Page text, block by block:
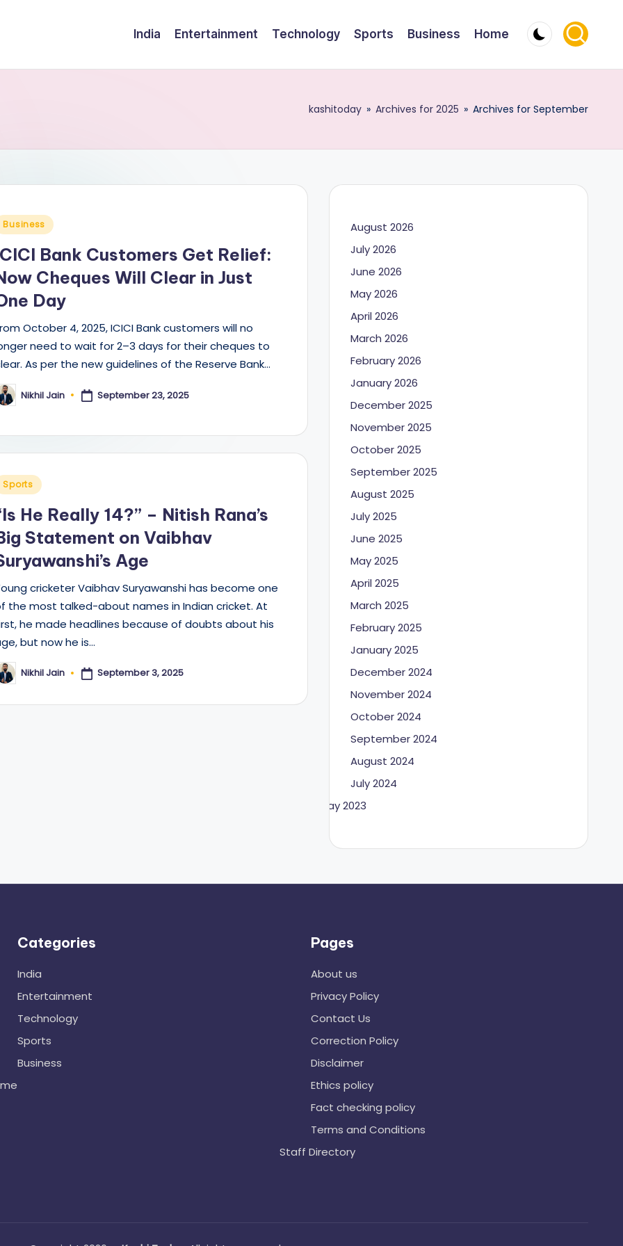
India Entertainment Technology Sports Business Home
kashitoday » Archives for 2025 » Archives for September
Business
Bank Customers Get Relief:
Cheques Will Clear in Just
Day
October 4, 2025, ICICI Bank customers will no
need to wait for 2–3 days for their cheques to
As per the new guidelines of the Reserve Bank…
Nikhil Jain September 23, 2025
Sports
He Really 14?” – Nitish Rana’s
Statement on Vaibhav
Age
cricketer Vaibhav Suryawanshi has become one
the most talked-about names in Indian cricket. At
he made headlines because of doubts about his
but now he is…
Nikhil Jain September 3, 2025
August 2026
July 2026
June 2026
May 2026
April 2026
March 2026
February 2026
January 2026
December 2025
November 2025
October 2025
September 2025
August 2025
July 2025
June 2025
May 2025
April 2025
March 2025
February 2025
January 2025
December 2024
November 2024
October 2024
September 2024
August 2024
July 2024
May 2023
Categories
India
Entertainment
Technology
Sports
Business
Pages
About us
Privacy Policy
Contact Us
Correction Policy
Disclaimer
Ethics policy
Fact checking policy
Terms and Conditions
Staff Directory